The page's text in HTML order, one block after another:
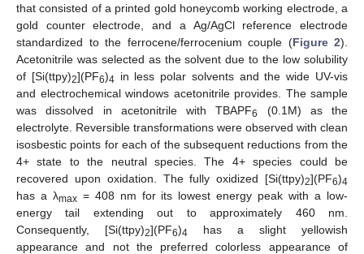
that consisted of a printed gold honeycomb working electrode, a
gold counter electrode, and a Ag/AgCl reference electrode
standardized to the ferrocene/ferrocenium couple (Figure 2).
Acetonitrile was selected as the solvent due to the low solubility
of [Si(ttpy)2](PF6)4 in less polar solvents and the wide UV-vis
and electrochemical windows acetonitrile provides. The sample
was dissolved in acetonitrile with TBAPF6
(0.1M) as the
electrolyte. Reversible transformations were observed with clean
isosbestic points for each of the subsequent reductions from the
4+ state to the neutral species. The 4+ species could be
recovered upon oxidation. The fully oxidized [Si(ttpy)2](PF6)4
has a λmax= 408 nm for its lowest energy peak with a low-
energy tail extending out to approximately 460 nm.
Consequently, [Si(ttpy)2](PF6)4 has a slight yellowish
appearance and not the preferred colorless appearance of